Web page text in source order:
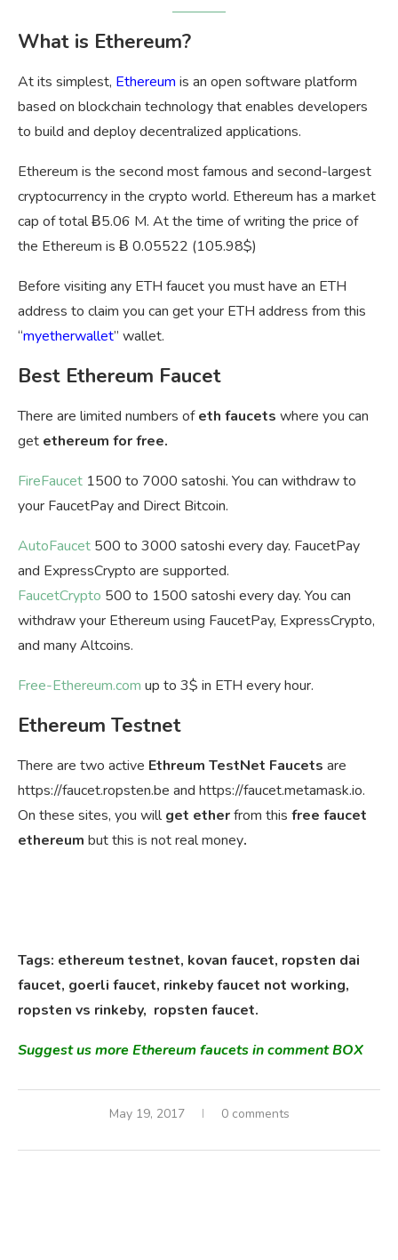
What is Ethereum?
At its simplest, Ethereum is an open software platform
based on blockchain technology that enables developers
to build and deploy decentralized applications.
Ethereum is the second most famous and second-largest
cryptocurrency in the crypto world. Ethereum has a market
cap of total Ƀ5.06 M. At the time of writing the price of
the Ethereum is Ƀ 0.05522 (105.98$)
Before visiting any ETH faucet you must have an ETH
address to claim you can get your ETH address from this
“myetherwallet” wallet.
Best Ethereum Faucet
There are limited numbers ofeth faucets where you can
get ethereum for free.
FireFaucet 1500 to 7000 satoshi. You can withdraw to
your FaucetPay and Direct Bitcoin.
AutoFaucet 500 to 3000 satoshi every day. FaucetPay
and ExpressCrypto are supported.
FaucetCrypto 500 to 1500 satoshi every day. You can
withdraw your Ethereum using FaucetPay, ExpressCrypto,
and many Altcoins.
Free-Ethereum.com up to 3$ in ETH every hour.
Ethereum Testnet
There are two active Ethreum TestNet Faucets are
https://faucet.ropsten.be and https://faucet.metamask.io.
On these sites, you willget etherfrom this free faucet
ethereum but this is not real money.
Tags: ethereum testnet, kovan faucet, ropsten dai
faucet, goerli faucet, rinkebyfaucet not working,
ropsten vs rinkeby, ropsten faucet.
Suggest us more Ethereum faucets in comment BOX
May 19, 2017 0 comments